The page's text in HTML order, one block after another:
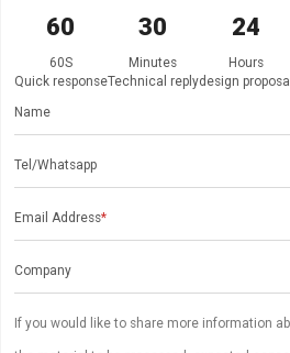
60
60S
Quick response
30
Minutes
Technical reply
24
Hours
design proposal
Name
Tel/Whatsapp
Email Address*
Company